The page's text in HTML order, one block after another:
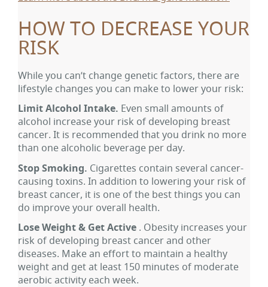
HOW TO DECREASE YOUR
RISK
While you can’t change genetic factors, there are
lifestyle changes you can make to lower your risk:
Limit Alcohol Intake. Even small amounts of
alcohol increase your risk of developing breast
cancer. It is recommended that you drink no more
than one alcoholic beverage per day.
Stop Smoking. Cigarettes contain several cancer-
causing toxins. In addition to lowering your risk of
breast cancer, it is one of the best things you can
do improve your overall health.
Lose Weight & Get Active . Obesity increases your
risk of developing breast cancer and other
diseases. Make an effort to maintain a healthy
weight and get at least 150 minutes of moderate
aerobic activity each week.